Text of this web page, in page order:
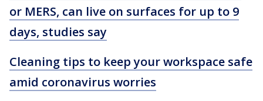
or MERS, can live on surfaces for up to 9
days, studies say
Cleaning tips to keep your workspace safe
amid coronavirus worries